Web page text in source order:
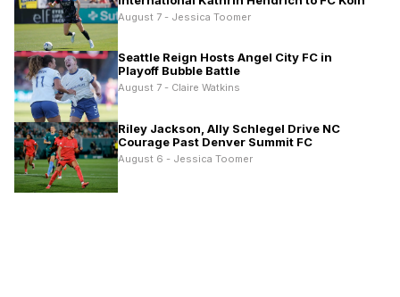
August 7 - Jessica Toomer
Seattle Reign Hosts Angel City FC in
Playoff Bubble Battle
August 7 - Claire Watkins
Riley Jackson, Ally Schlegel Drive NC
Courage Past Denver Summit FC
August 6 - Jessica Toomer